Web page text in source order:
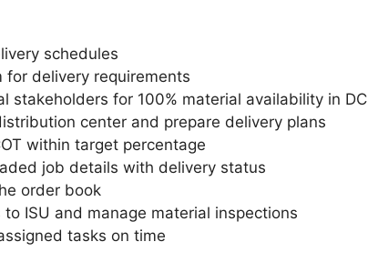
schedules
delivery requirements
stakeholders for 100% material availability in DC
center and prepare delivery plans
within target percentage
job details with delivery status
order book
ISU and manage material inspections
tasks on time